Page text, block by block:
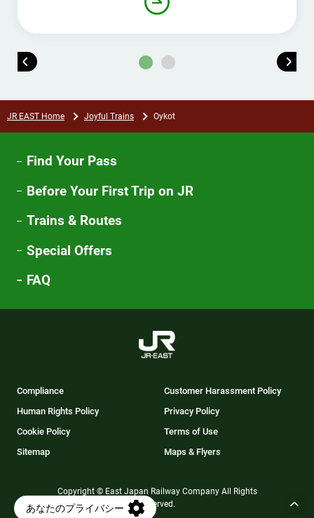
JR EAST Home Joyful Trains Oykot
Find Your Pass
Before Your First Trip on JR
Trains & Routes
Special Offers
FAQ
Compliance
Customer Harassment Policy
Human Rights Policy
Privacy Policy
Cookie Policy
Terms of Use
Sitemap
Maps & Flyers
Copyright © East Japan Railway Company All Rights
Reserved.